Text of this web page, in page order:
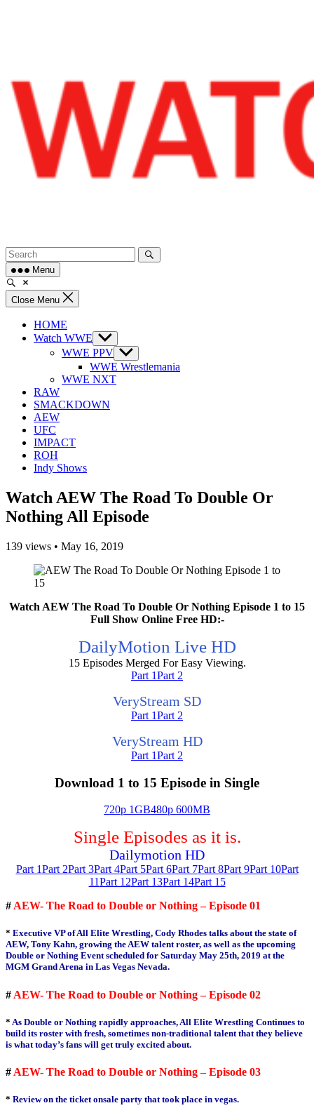
Menu
Close Menu
HOME
Watch WWE Show
sub
menu
WWE PPV Show
sub
menu
WWE Wrestlemania
WWE NXT
RAW
SMACKDOWN
AEW
UFC
IMPACT
ROH
Indy Shows
Watch AEW The Road To Double Or
Nothing All Episode
139 views • May 16, 2019
Watch AEW The Road To Double Or Nothing Episode 1 to 15
Full Show Online Free HD:-
DailyMotion Live HD
15 Episodes Merged For Easy Viewing.
Part 1Part 2
VeryStream SD
Part 1Part 2
VeryStream HD
Part 1Part 2
Download 1 to 15 Episode in Single
720p 1GB480p 600MB
Single Episodes as it is.
Dailymotion HD
Part 1Part 2Part 3Part 4Part 5Part 6Part 7Part 8Part 9Part 10Part
11Part 12Part 13Part 14Part 15
# AEW- The Road to Double or Nothing – Episode 01
* Executive VP of All Elite Wrestling, Cody Rhodes talks about the state of
AEW, Tony Kahn, growing the AEW talent roster, as well as the upcoming
Double or Nothing Event scheduled for Saturday May 25th, 2019 at the
MGM Grand Arena in Las Vegas Nevada.
# AEW- The Road to Double or Nothing – Episode 02
* As Double or Nothing rapidly approaches, All Elite Wrestling Continues to
build its roster with fresh, sometimes non-traditional talent that they believe
is what today’s fans will get truly excited about.
# AEW- The Road to Double or Nothing – Episode 03
* Review on the ticket onsale party that took place in vegas.